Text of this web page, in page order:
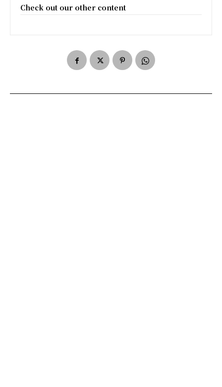
Check out our other content